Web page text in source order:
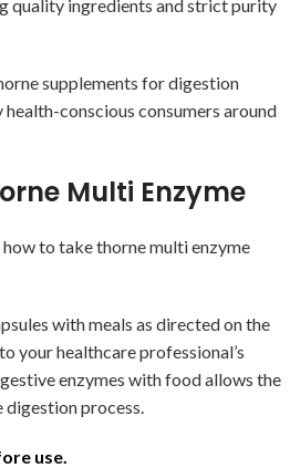
quality ingredients and strict purity
supplements for digestion
conscious consumers around
Multi Enzyme
to take thorne multi enzyme
with meals as directed on the
your healthcare professional’s
enzymes with food allows the
digestion process.
use.